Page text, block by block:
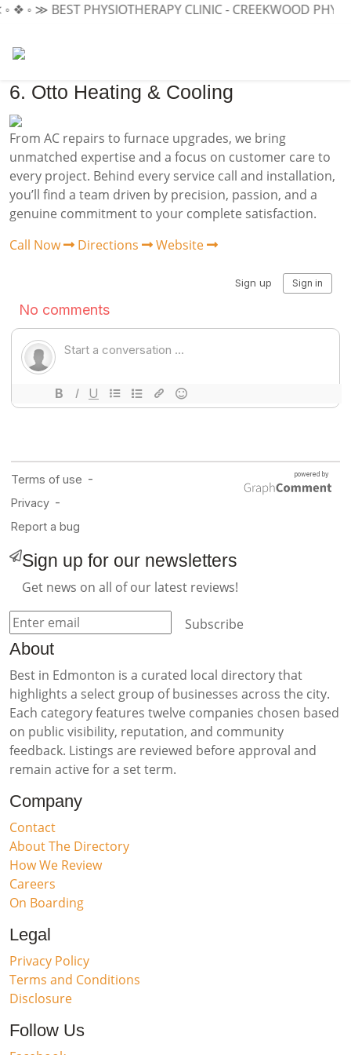
❖ ◦ ≫ BEST PHYSIOTHERAPY CLINIC - CREEKWOOD
6. Otto Heating & Cooling
From AC repairs to furnace upgrades, we bring
unmatched expertise and a focus on customer care to
every project. Behind every service call and installation,
you’ll find a team driven by precision, passion, and a
genuine commitment to your complete satisfaction.
Call Now
Directions Website
Sign up for our newsletters
Get news on all of our latest reviews!
Subscribe
About
Best in Edmonton is a curated local directory that
highlights a select group of businesses across the city.
Each category features twelve companies chosen based
on public visibility, reputation, and community
feedback. Listings are reviewed before approval and
remain active for a set term.
Company
Contact
About The Directory
How We Review
Careers
On Boarding
Legal
Privacy Policy
Terms and Conditions
Disclosure
Follow Us